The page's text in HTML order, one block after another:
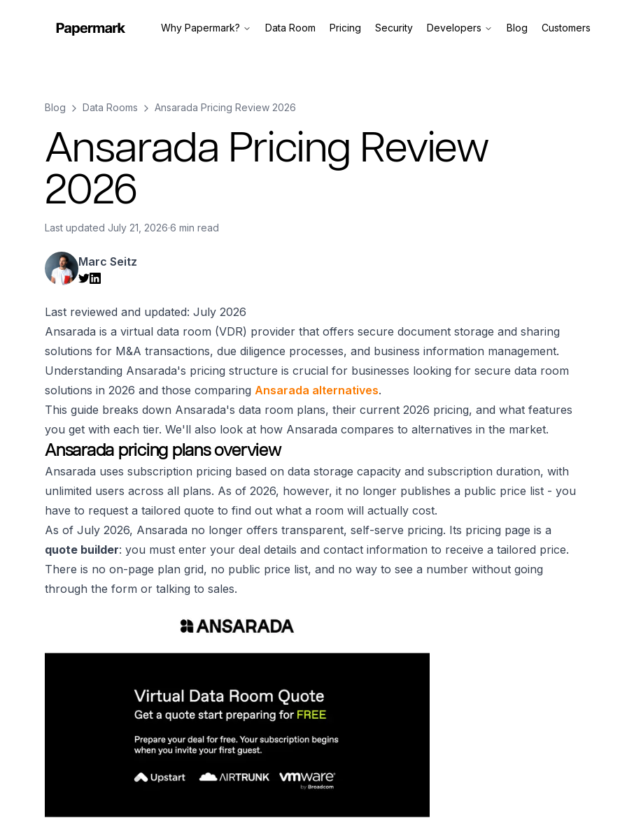
Why Papermark? Data Room Pricing Security Developers Blog Customers
Blog Data Rooms Ansarada Pricing Review 2026
Ansarada Pricing Review
2026
Last updated July 21, 2026·6 min read
Marc Seitz
Last reviewed and updated: July 2026
Ansarada is a virtual data room (VDR) provider that offers secure document storage and sharing
solutions for M&A transactions, due diligence processes, and business information management.
Understanding Ansarada's pricing structure is crucial for businesses looking for secure data room
solutions in 2026 and those comparing Ansarada alternatives.
This guide breaks down Ansarada's data room plans, their current 2026 pricing, and what features
you get with each tier. We'll also look at how Ansarada compares to alternatives in the market.
Ansarada pricing plans overview
Ansarada uses subscription pricing based on data storage capacity and subscription duration, with
unlimited users across all plans. As of 2026, however, it no longer publishes a public price list - you
have to request a tailored quote to find out what a room will actually cost.
As of July 2026, Ansarada no longer offers transparent, self-serve pricing. Its pricing page is a
quote builder: you must enter your deal details and contact information to receive a tailored price.
There is no on-page plan grid, no public price list, and no way to see a number without going
through the form or talking to sales.